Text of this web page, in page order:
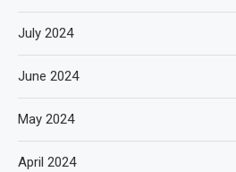
July 2024
June 2024
May 2024
April 2024